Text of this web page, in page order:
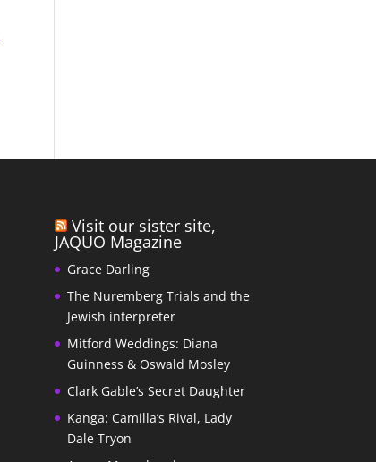
Visit our sister site,
JAQUO Magazine
Grace Darling
The Nuremberg Trials and the
Jewish interpreter
Mitford Weddings: Diana
Guinness & Oswald Mosley
Clark Gable’s Secret Daughter
Kanga: Camilla’s Rival, Lady
Dale Tryon